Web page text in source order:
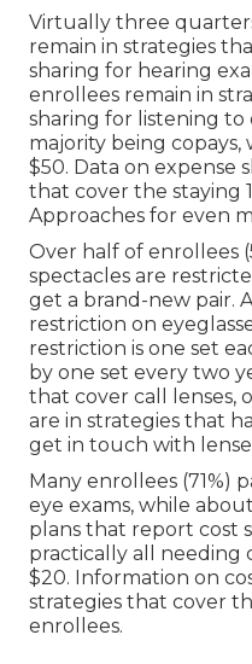
Virtually three
remain in strategies
sharing for hearing
enrollees remain in
sharing for listening to
majority being copays,
$50. Data on expense
that cover the staying
Approaches for even
Over half of enrollees
spectacles are
get a brand-new pair.
restriction on
restriction is one set
by one set every two
that cover call lenses,
are in strategies that
get in touch with
Many enrollees (71%)
eye exams, while
plans that report cost
practically all needing
$20. Information on
strategies that cover
enrollees.